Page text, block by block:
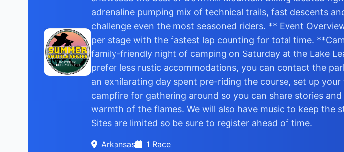
adrenaline pumping mix of technical trails, fast descents
challenge even the most seasoned riders. ** Event
per stage with the fastest lap counting for total time.
family-friendly night of camping on Saturday at the Lake
prefer less rustic accommodations, you can contact the
an exhilarating day spent pre-riding the course, set up
campfire for gathering around so you can share stories
warmth of the flames. We will also have music to keep the
Sites are limited so be sure to register ahead of time.
Arkansas 1 Race